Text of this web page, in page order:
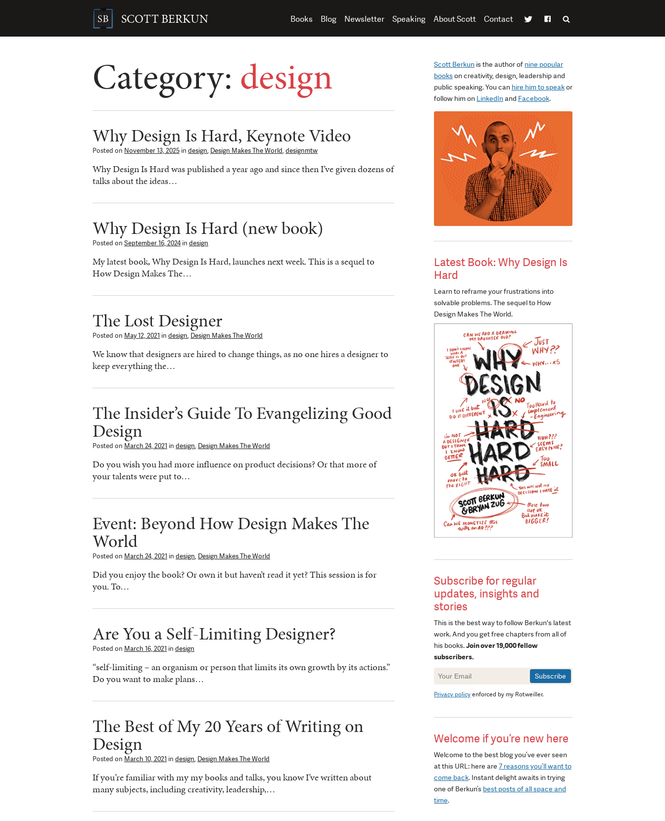
SCOTT BERKUN Books Blog Newsletter Speaking About Scott Contact
Category: design
Why Design Is Hard, Keynote Video
Posted on November 13, 2025 in design, Design Makes The World, designmtw
Why Design Is Hard was published a year ago and since then I’ve given dozens of
talks about the ideas…
Why Design Is Hard (new book)
Posted on September 16, 2024 in design
My latest book, Why Design Is Hard, launches next week. This is a sequel to
How Design Makes The…
The Lost Designer
Posted on May 12, 2021 in design, Design Makes The World
We know that designers are hired to change things, as no one hires a designer to
keep everything the…
The Insider’s Guide To Evangelizing Good
Design
Posted on March 24, 2021 in design, Design Makes The World
Do you wish you had more influence on product decisions? Or that more of
your talents were put to…
Event: Beyond How Design Makes The
World
Posted on March 24, 2021 in design, Design Makes The World
Did you enjoy the book? Or own it but haven’t read it yet? This session is for
you. To…
Are You a Self-Limiting Designer?
Posted on March 16, 2021 in design
“self-limiting – an organism or person that limits its own growth by its actions.”
Do you want to make plans…
The Best of My 20 Years of Writing on
Design
Posted on March 10, 2021 in design, Design Makes The World
If you’re familiar with my my books and talks, you know I’ve written about
many subjects, including creativity, leadership,…
Scott Berkun is the author of nine popular
bookson creativity, design, leadership and
public speaking. You can hire him to speakor
follow him on LinkedInand Facebook.
Latest Book: Why Design Is
Hard
Learn to reframe your frustrations into
solvable problems. The sequel to How
Design Makes The World.
Subscribe for regular
updates, insights and
stories
This is the best way to follow Berkun's latest
work. And you get free chapters from all of
his books.Join over 19,000 fellow
subscribers.
Newsletter
Signup
Privacy policyenforced by my Rotweiller.
Welcome if you’re new here
Welcome to the best blog you’ve ever seen
at this URL: here are 7 reasons you’ll want to
come back. Instant delight awaits in trying
one of Berkun’s best posts of all space and
time.